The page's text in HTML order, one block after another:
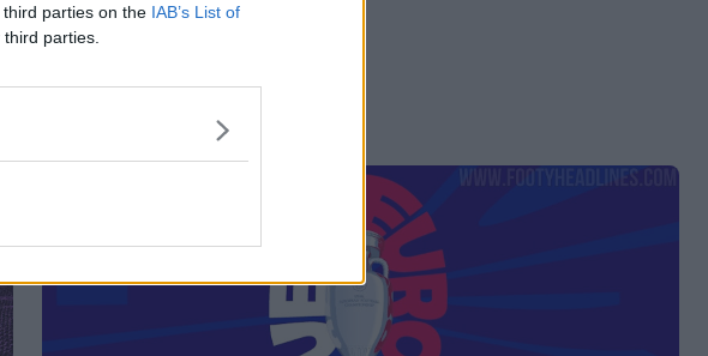
parties on the IAB’s List of
parties.